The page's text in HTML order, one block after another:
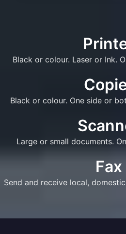
Black or colour. Laser or Ink.
Black or colour. One side or
Large or small documents.
Fax
Send and receive local,